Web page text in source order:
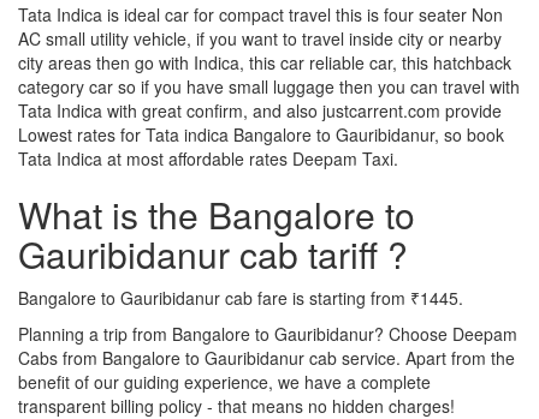
Tata Indica is ideal car for compact travel this is four seater Non
AC small utility vehicle, if you want to travel inside city or nearby
city areas then go with Indica, this car reliable car, this hatchback
category car so if you have small luggage then you can travel with
Tata Indica with great confirm, and also justcarrent.com provide
Lowest rates for Tata indica Bangalore to Gauribidanur, so book
Tata Indica at most affordable rates Deepam Taxi.
What is the Bangalore to
Gauribidanur cab tariff ?
Bangalore to Gauribidanur cab fare is starting from ₹1445.
Planning a trip from Bangalore to Gauribidanur? Choose Deepam
Cabs from Bangalore to Gauribidanur cab service. Apart from the
benefit of our guiding experience, we have a complete
transparent billing policy - that means no hidden charges!